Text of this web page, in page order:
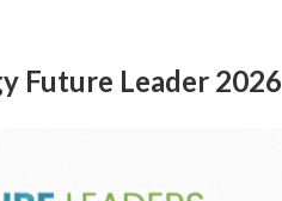
Future Leader 2026